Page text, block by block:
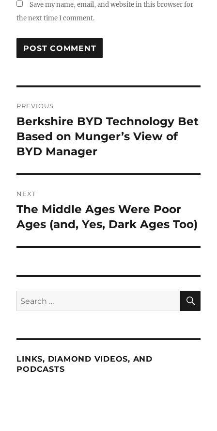
Save my name, email, and website in this browser for
the next time I comment.
navigation
PREVIOUS
Previous
post:
Berkshire BYD Technology Bet
Based on Munger’s View of
BYD Manager
NEXT
Next
post:
The Middle Ages Were Poor
Ages (and, Yes, Dark Ages Too)
Search
for:
LINKS, DIAMOND VIDEOS, AND
PODCASTS